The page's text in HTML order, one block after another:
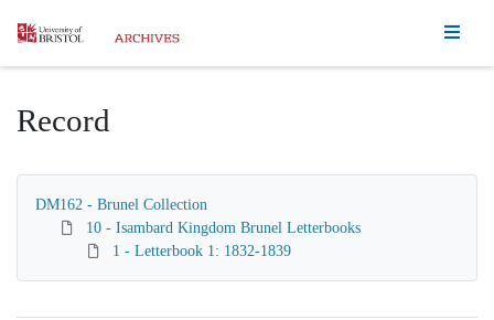
Homepage
Record
DM162 - Brunel Collection
10 - Isambard Kingdom Brunel Letterbooks
1 - Letterbook 1: 1832-1839